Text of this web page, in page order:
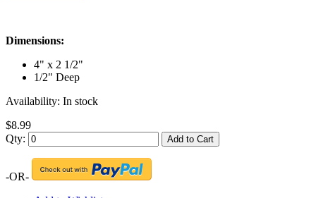
Dimensions:
4" x 2 1/2"
1/2" Deep
Availability: In stock
$8.99
Qty:
Add to Cart
-OR-